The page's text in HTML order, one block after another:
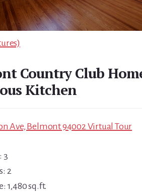
Country Club
Kitchen
Ave, Belmont 94002 Virtual Tour
3
2
1,480 sq.ft.